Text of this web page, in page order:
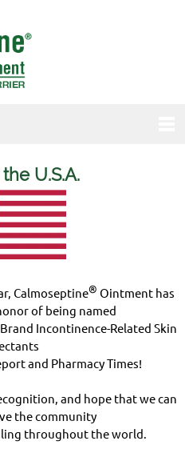
U.S.A.
Calmoseptine® Ointment has
of being named
Incontinence-Related Skin
and Pharmacy Times!
and hope that we can
the community
throughout the world.